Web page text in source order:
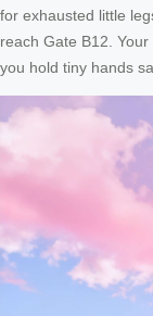
for exhausted little
reach Gate B12.
you hold tiny hands